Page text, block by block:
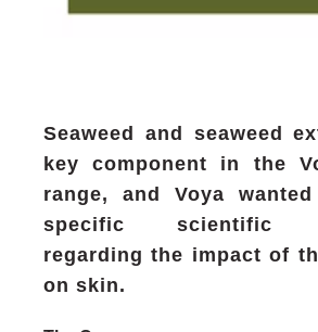
Seaweed and seaweed
key component in the
range, and Voya
specific scientific
regarding the impact of
on skin.